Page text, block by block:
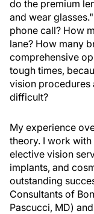
do the premium
and wear
phone call? How
lane? How many
comprehensive
tough times,
vision procedures
difficult?
My experience
theory. I work
elective vision
implants, and
outstanding
Consultants of
Pascucci, MD)